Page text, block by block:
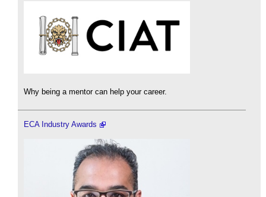
Why being a mentor can help your career.
ECA Industry Awards